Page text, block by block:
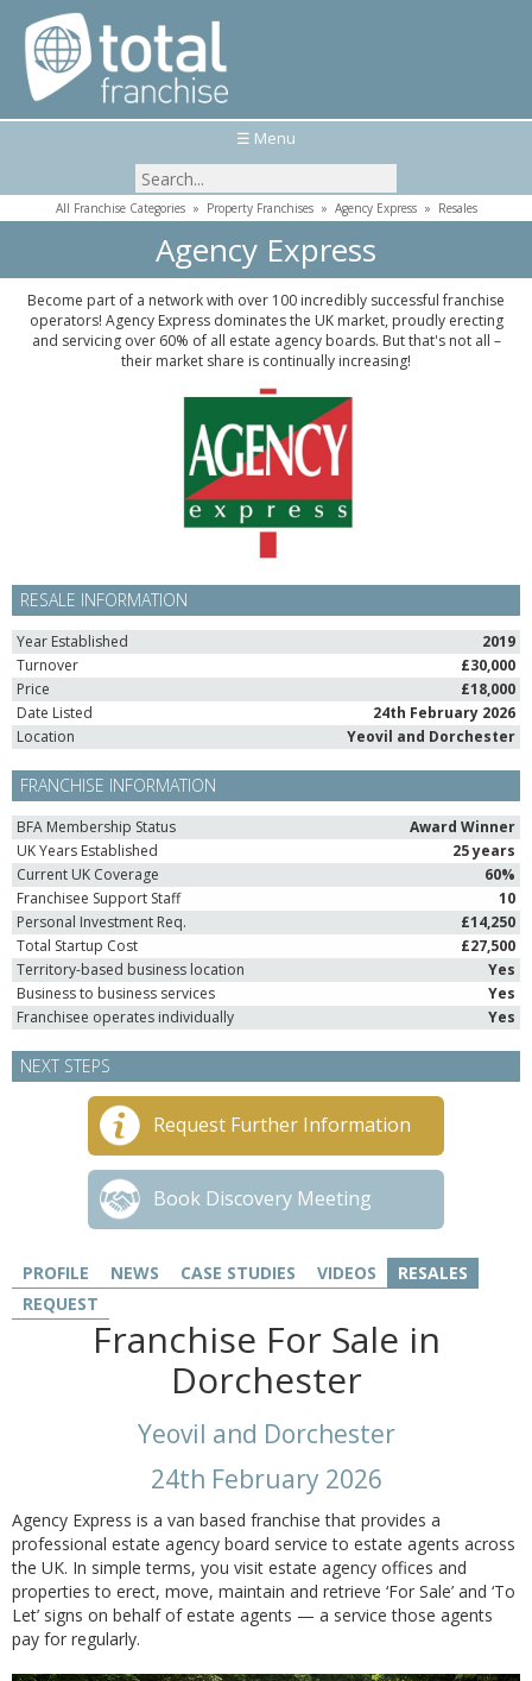
☰ Menu
All Franchise Categories» Property Franchises» Agency Express» Resales
Agency Express
Become part of a network with over 100 incredibly successful franchise
operators! Agency Express dominates the UK market, proudly erecting
and servicing over 60% of all estate agency boards. But that's not all –
their market share is continually increasing!
RESALE INFORMATION
Year Established
2019
Turnover
£30,000
Price
£18,000
Date Listed
24th February 2026
Location
Yeovil and Dorchester
FRANCHISE INFORMATION
BFA Membership Status
Award Winner
UK Years Established
25 years
Current UK Coverage
60%
Franchisee Support Staff
10
Personal Investment Req.
£14,250
Total Startup Cost
£27,500
Territory-based business location
Yes
Business to business services
Yes
Franchisee operates individually
Yes
NEXT STEPS
Request Further Information
Book Discovery Meeting
PROFILE NEWS CASE STUDIES VIDEOS
RESALES
REQUEST
Franchise For Sale in
Dorchester
Yeovil and Dorchester
24th February 2026
Agency Express is a van based franchise that provides a
professional estate agency board service to estate agents across
the UK. In simple terms, you visit estate agency offices and
properties to erect, move, maintain and retrieve ‘For Sale’ and ‘To
Let’ signs on behalf of estate agents — a service those agents
pay for regularly.